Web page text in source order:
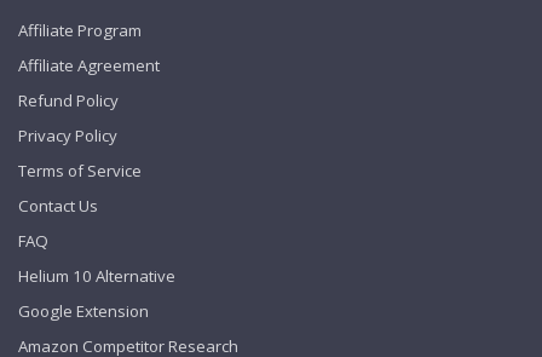
Affiliate Program
Affiliate Agreement
Refund Policy
Privacy Policy
Terms of Service
Contact Us
FAQ
Helium 10 Alternative
Google Extension
Amazon Competitor Research